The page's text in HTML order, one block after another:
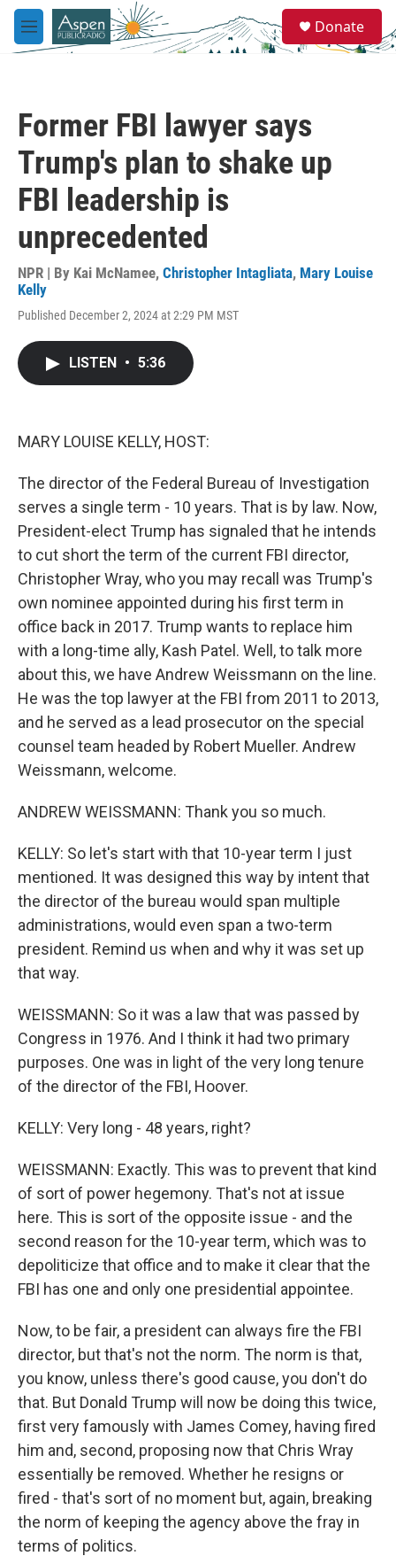
Skip to main content
M
e
e
a
Donate
Former FBI lawyer says
Trump's plan to shake up
FBI leadership is
unprecedented
NPR | By Kai McNamee, Christopher Intagliata, Mary Louise
Kelly
Published December 2, 2024 at 2:29 PM MST
LISTEN • 5:36
MARY LOUISE KELLY, HOST:
The director of the Federal Bureau of Investigation
serves a single term - 10 years. That is by law. Now,
President-elect Trump has signaled that he intends
to cut short the term of the current FBI director,
Christopher Wray, who you may recall was Trump's
own nominee appointed during his first term in
office back in 2017. Trump wants to replace him
with a long-time ally, Kash Patel. Well, to talk more
about this, we have Andrew Weissmann on the line.
He was the top lawyer at the FBI from 2011 to 2013,
and he served as a lead prosecutor on the special
counsel team headed by Robert Mueller. Andrew
Weissmann, welcome.
ANDREW WEISSMANN: Thank you so much.
KELLY: So let's start with that 10-year term I just
mentioned. It was designed this way by intent that
the director of the bureau would span multiple
administrations, would even span a two-term
president. Remind us when and why it was set up
that way.
WEISSMANN: So it was a law that was passed by
Congress in 1976. And I think it had two primary
purposes. One was in light of the very long tenure
of the director of the FBI, Hoover.
KELLY: Very long - 48 years, right?
WEISSMANN: Exactly. This was to prevent that kind
of sort of power hegemony. That's not at issue
here. This is sort of the opposite issue - and the
second reason for the 10-year term, which was to
depoliticize that office and to make it clear that the
FBI has one and only one presidential appointee.
Now, to be fair, a president can always fire the FBI
director, but that's not the norm. The norm is that,
you know, unless there's good cause, you don't do
that. But Donald Trump will now be doing this twice,
first very famously with James Comey, having fired
him and, second, proposing now that Chris Wray
essentially be removed. Whether he resigns or
fired - that's sort of no moment but, again, breaking
the norm of keeping the agency above the fray in
terms of politics.